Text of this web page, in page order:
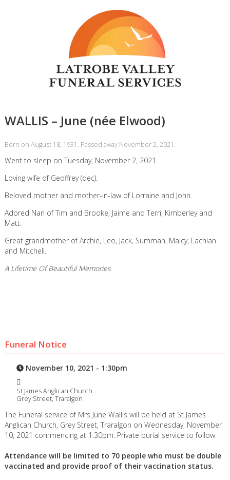
WALLIS – June (née Elwood)
Born on August 18, 1931. Passed away November 2, 2021.
Went to sleep on Tuesday, November 2, 2021.
Loving wife of Geoffrey (dec).
Beloved mother and mother-in-law of Lorraine and John.
Adored Nan of Tim and Brooke, Jaime and Terri, Kimberley and
Matt.
Great grandmother of Archie, Leo, Jack, Summah, Maicy, Lachlan
and Mitchell.
A Lifetime Of Beautiful Memories
Funeral Notice
November 10, 2021 - 1:30pm
St James Anglican Church
Grey Street, Traralgon
The Funeral service of Mrs June Wallis will be held at St James
Anglican Church, Grey Street, Traralgon on Wednesday, November
10, 2021 commencing at 1.30pm. Private burial service to follow.
Attendance will be limited to 70 people who must be double
vaccinated and provide proof of their vaccination status.